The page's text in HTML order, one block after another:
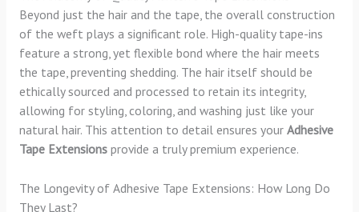
Beyond just the hair and the tape, the overall construction
of the weft plays a significant role. High-quality tape-ins
feature a strong, yet flexible bond where the hair meets
the tape, preventing shedding. The hair itself should be
ethically sourced and processed to retain its integrity,
allowing for styling, coloring, and washing just like your
natural hair. This attention to detail ensures your Adhesive
Tape Extensionsprovide a truly premium experience.
The Longevity of Adhesive Tape Extensions: How Long Do
They Last?